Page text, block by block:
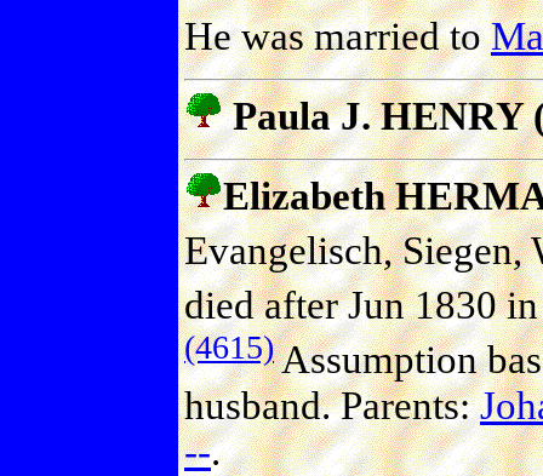
He was married to
Paula J. HENRY
Elizabeth
Evangelisch, Siegen,
died after Jun 1830
(4615)Assumption
husband. Parents:
--.